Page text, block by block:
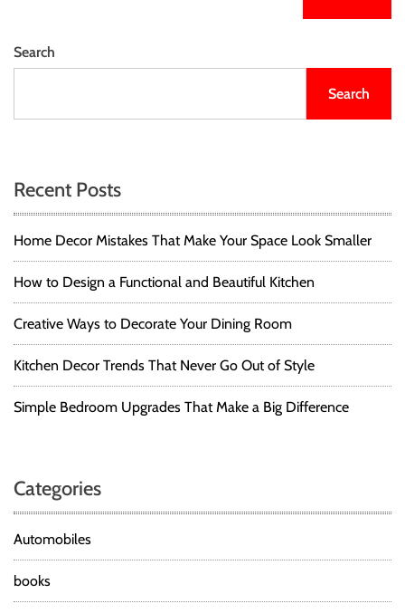
Search
Search
Recent Posts
Home Decor Mistakes That Make Your Space Look Smaller
How to Design a Functional and Beautiful Kitchen
Creative Ways to Decorate Your Dining Room
Kitchen Decor Trends That Never Go Out of Style
Simple Bedroom Upgrades That Make a Big Difference
Categories
Automobiles
books